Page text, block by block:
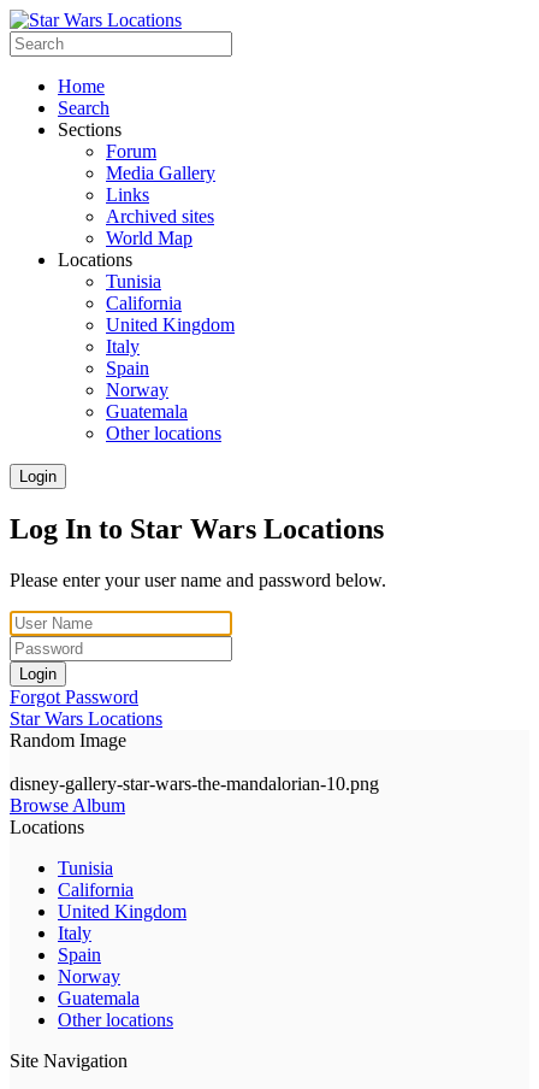
Home
Search
Sections
Forum
Media Gallery
Links
Archived sites
World Map
Locations
Tunisia
California
United Kingdom
Italy
Spain
Norway
Guatemala
Other locations
Login
Log In to Star Wars Locations
Please enter your user name and password below.
Login
Forgot Password
Star Wars Locations
Random Image
disney-gallery-star-wars-the-mandalorian-10.png
Browse Album
Locations
Tunisia
California
United Kingdom
Italy
Spain
Norway
Guatemala
Other locations
Site Navigation